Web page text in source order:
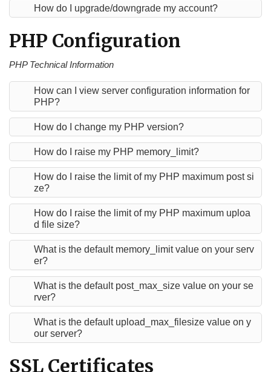
How do I upgrade/downgrade my account?
PHP Configuration
PHP Technical Information
How can I view server configuration information for
PHP?
How do I change my PHP version?
How do I raise my PHP memory_limit?
How do I raise the limit of my PHP maximum post si
ze?
How do I raise the limit of my PHP maximum uploa
d file size?
What is the default memory_limit value on your serv
er?
What is the default post_max_size value on your se
rver?
What is the default upload_max_filesize value on y
our server?
SSL Certificates